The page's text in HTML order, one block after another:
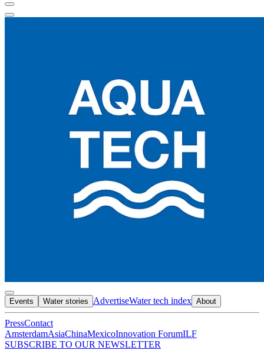
Events Water stories AdvertiseWater tech index About
PressContact
AmsterdamAsiaChinaMexicoInnovation ForumILF
SUBSCRIBE TO OUR NEWSLETTER